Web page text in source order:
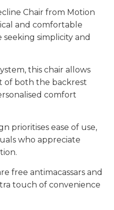
Chair from Motion
and comfortable
simplicity and
this chair allows
of both the backrest
comfort
prioritises ease of use,
who appreciate
free antimacassars and
touch of convenience